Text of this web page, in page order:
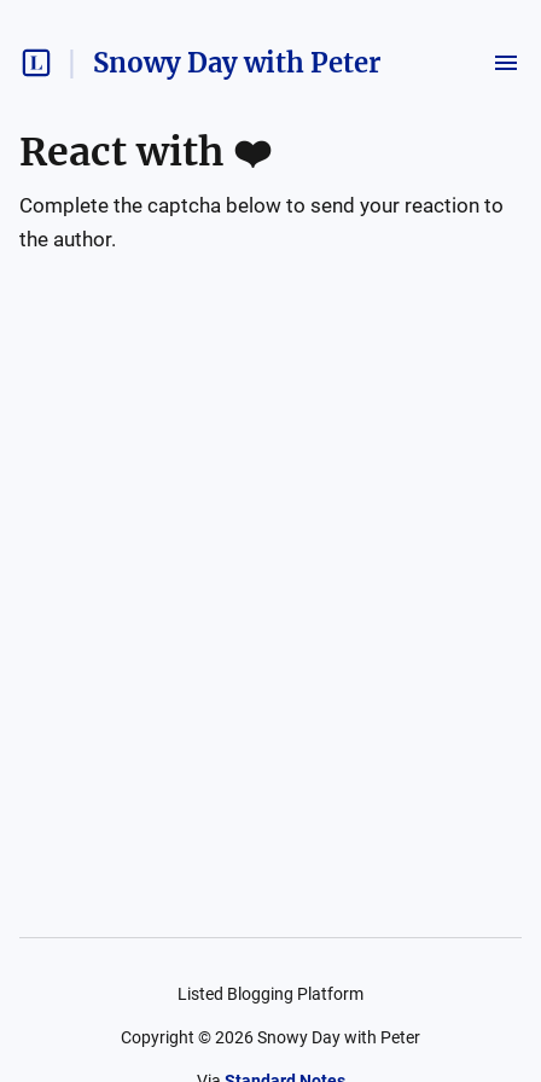
Snowy Day with Peter
React with ❤️
Complete the captcha below to send your reaction to
the author.
Listed Blogging Platform
Copyright ©2026Snowy Day with Peter